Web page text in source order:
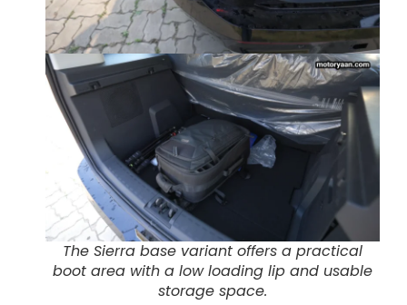
The Sierra base variant offers a practical
boot area with a low loading lip and usable
storage space.